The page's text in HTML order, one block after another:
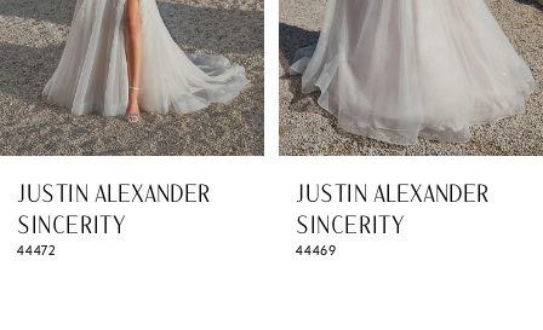
5
6
7
9
JUSTIN ALEXANDER
SINCERITY
44469
JUSTIN ALEXANDER
SINCERITY
44467